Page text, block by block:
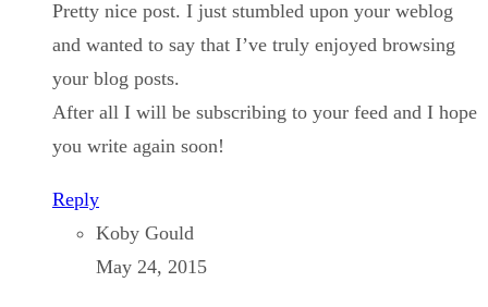
Pretty nice post. I just stumbled upon your weblog
and wanted to say that I’ve truly enjoyed browsing
your blog posts.
After all I will be subscribing to your feed and I hope
you write again soon!
Reply
Koby Gould
May 24, 2015